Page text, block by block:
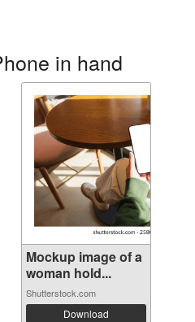
in hand
Mockup image of a
woman hold...
Shutterstock.com
Download